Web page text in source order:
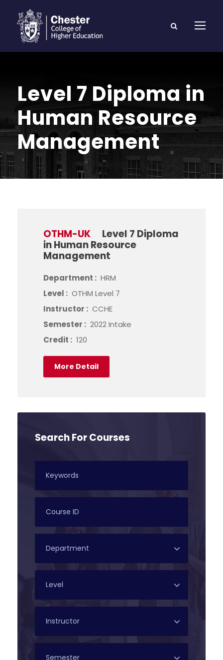
Level 7 Diploma in
Human Resource
Management
OTHM-UK
Level 7 Diploma
in Human Resource
Management
Department : HRM
Level : OTHM Level 7
Instructor : CCHE
Semester : 2022 Intake
Credit : 120
More Detail
Search For Courses